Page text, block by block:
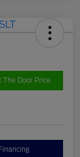
The Door Price